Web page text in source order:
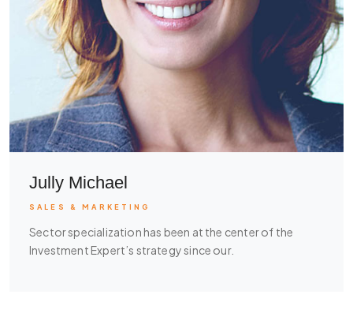
Jully Michael
SALES & MARKETING
Sector specialization has been at the center of the
Investment Expert’s strategy since our.